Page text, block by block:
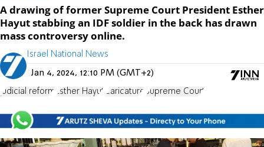
A drawing of former Supreme Court President Esther
Hayut stabbing an IDF soldier in the back has drawn
mass controversy online.
Israel National News
Jan 4, 2024, 12:10 PM (GMT+2)
judicial reform Esther Hayut Caricature Supreme Court